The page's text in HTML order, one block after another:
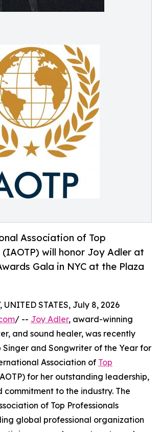
Association of Top
(IAOTP) will honor Joy Adler at
Gala in NYC at the Plaza
UNITED STATES, July 8, 2026
/ -- Joy Adler, award-winning
and sound healer, was recently
Singer and Songwriter of the Year for
Association of Top
for her outstanding leadership,
to the industry. The
of Top Professionals
global professional organization